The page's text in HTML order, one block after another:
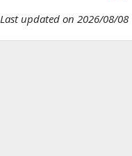
Last updated on 2026/08/08